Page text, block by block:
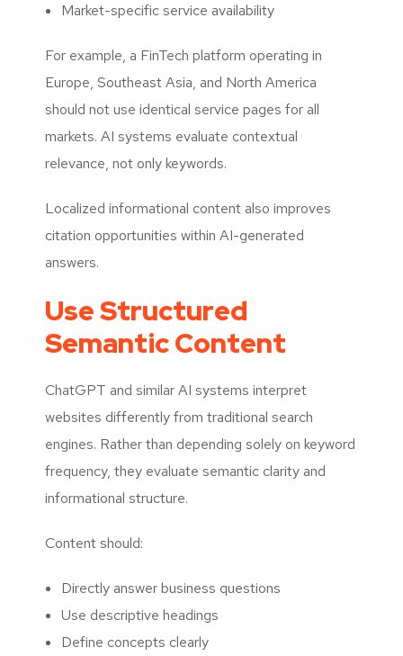
Market-specific service availability
For example, a FinTech platform operating in
Europe, Southeast Asia, and North America
should not use identical service pages for all
markets. AI systems evaluate contextual
relevance, not only keywords.
Localized informational content also improves
citation opportunities within AI-generated
answers.
Use Structured
Semantic Content
ChatGPT and similar AI systems interpret
websites differently from traditional search
engines. Rather than depending solely on keyword
frequency, they evaluate semantic clarity and
informational structure.
Content should:
Directly answer business questions
Use descriptive headings
Define concepts clearly